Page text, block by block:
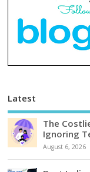
Latest
The
Ignoring
August 6, 2026